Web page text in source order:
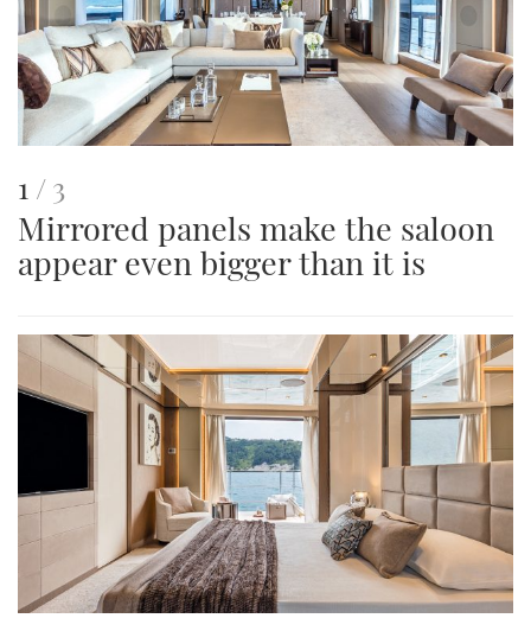
This
is
an
image
1 of3
Mirrored panels make the saloon
appear even bigger than it is